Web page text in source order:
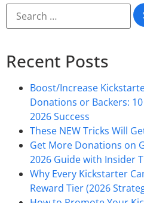
Recent Posts
Boost/Increase
Donations or Backers:
2026 Success
These NEW Tricks Will
Get More Donations on
2026 Guide with Insider
Why Every Kickstarter
Reward Tier (2026